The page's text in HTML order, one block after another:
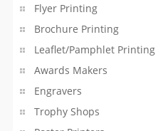
Flyer Printing
Brochure Printing
Leaflet/Pamphlet Printing
Awards Makers
Engravers
Trophy Shops
Consumer Electronics
Cooking Classes
Counselling Services
Design